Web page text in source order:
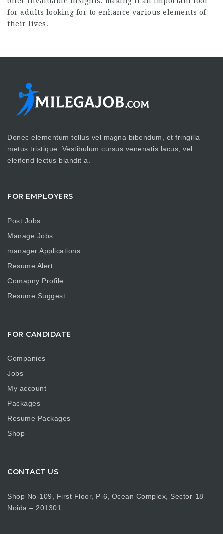
for adults looking for to enhance various elements of
their lives.
Donec elementum tellus vel magna bibendum, et fringilla
metus tristique. Vestibulum cursus venenatis lacus, vel
eleifend lectus blandit a.
FOR EMPLOYERS
Post Jobs
Manage Jobs
manager Applications
Resume Alert
Comapny Profile
Resume Suggest
FOR CANDIDATE
Companies
Jobs
My account
Packages
Resume Packages
Shop
CONTACT US
Shop No-109, First Floor, P-6, Ocean Complex, Sector-18
Noida – 201301